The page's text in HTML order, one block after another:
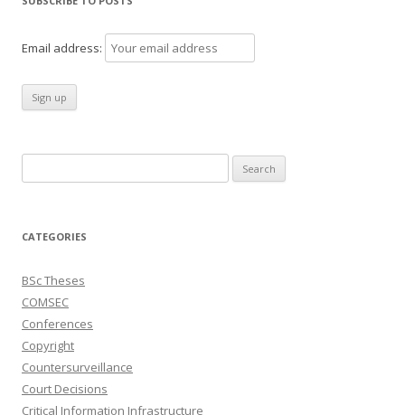
Email address:
for:
CATEGORIES
BSc Theses
COMSEC
Conferences
Copyright
Countersurveillance
Court Decisions
Critical Information Infrastructure